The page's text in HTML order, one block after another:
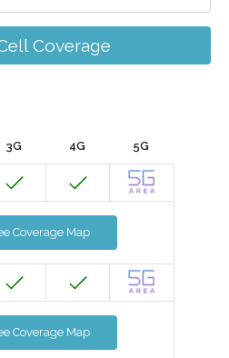
Coverage
3G 4G 5G
Coverage Map
Coverage Map